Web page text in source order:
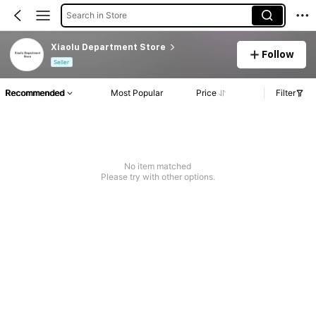
Search in Store
Xiaolu Department Store
Seller
Follow
Recommended Most Popular Price Filter
No item matched
Please try with other options.